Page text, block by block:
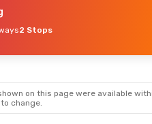
2 Stops
on this page were available
change.